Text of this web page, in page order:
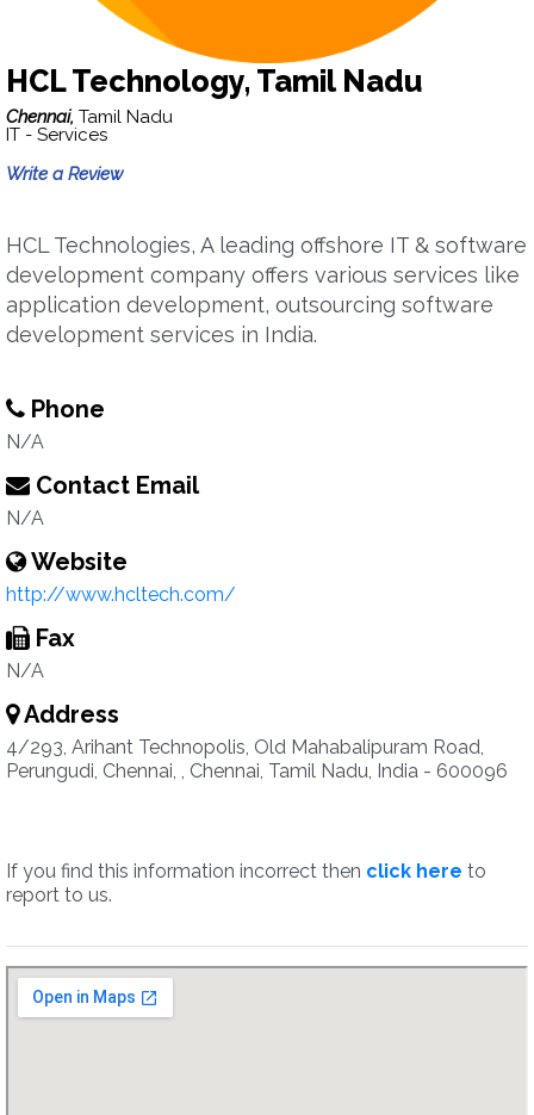
HCL Technology, Tamil Nadu
Chennai, Tamil Nadu
IT - Services
Write a Review
HCL Technologies, A leading offshore IT & software
development company offers various services like
application development, outsourcing software
development services in India.
Phone
N/A
Contact Email
N/A
Website
http://www.hcltech.com/
Fax
N/A
Address
4/293, Arihant Technopolis, Old Mahabalipuram Road,
Perungudi, Chennai, , Chennai, Tamil Nadu, India - 600096
If you find this information incorrect then click here to
report to us.